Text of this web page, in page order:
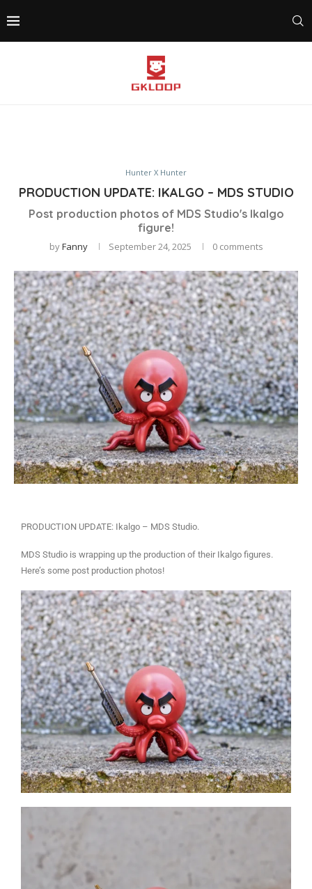
Hunter X Hunter
PRODUCTION UPDATE: IKALGO – MDS STUDIO
Post production photos of MDS Studio's Ikalgo
figure!
byFanny September 24, 2025 0 comments
PRODUCTION UPDATE: Ikalgo – MDS Studio.
MDS Studio is wrapping up the production of their Ikalgo figures.
Here’s some post production photos!